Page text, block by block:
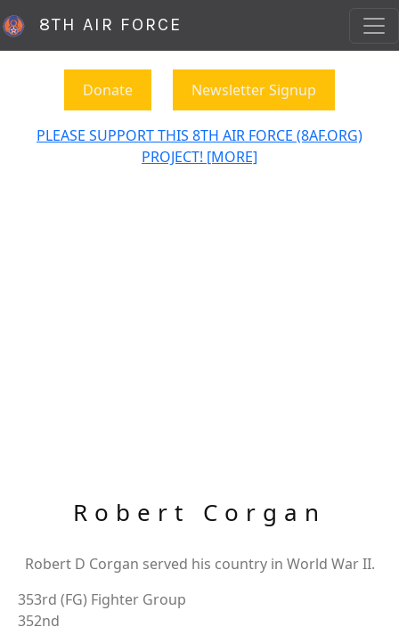
8TH AIR FORCE
Donate Newsletter Signup
PLEASE SUPPORT THIS 8TH AIR FORCE (8AF.ORG)
PROJECT! [MORE]
Robert Corgan
Robert D Corgan served his country in World War II.
353rd (FG) Fighter Group
352nd